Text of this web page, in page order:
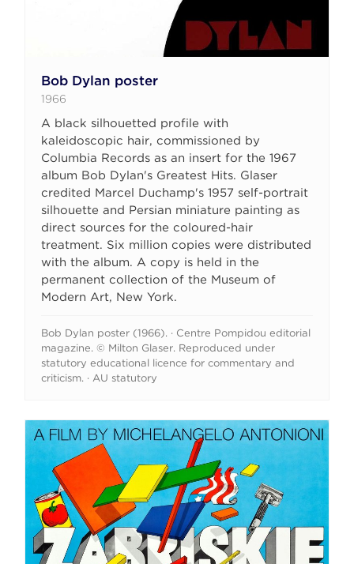
Bob Dylan poster
1966
A black silhouetted profile with
kaleidoscopic hair, commissioned by
Columbia Records as an insert for the 1967
album Bob Dylan's Greatest Hits. Glaser
credited Marcel Duchamp's 1957 self-portrait
silhouette and Persian miniature painting as
direct sources for the coloured-hair
treatment. Six million copies were distributed
with the album. A copy is held in the
permanent collection of the Museum of
Modern Art, New York.
Bob Dylan poster (1966). · Centre Pompidou editorial
magazine. © Milton Glaser. Reproduced under
statutory educational licence for commentary and
criticism. · AU statutory